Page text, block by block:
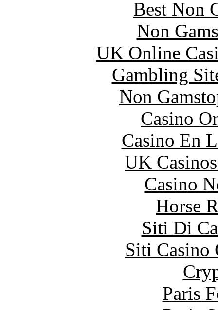
Best Non
Non
UK Online
Gambling
Non
Casino
Casino En
UK
Casino
Horse
Siti Di
Siti Casino
Paris